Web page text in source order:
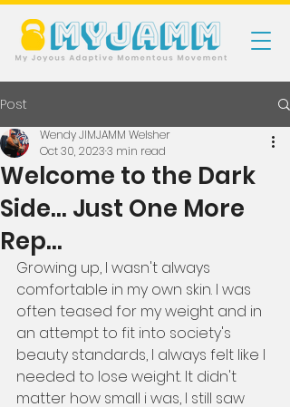
Post
Welcome to the Dark
Side... Just One More
Rep...
Wendy JIMJAMM Welsher
Oct 30, 20233 min read
Growing up, I wasn't always
comfortable in my own skin. I was
often teased for my weight and in
an attempt to fit into society's
beauty standards, I always felt like I
needed to lose weight. It didn't
matter how small i was, I still saw